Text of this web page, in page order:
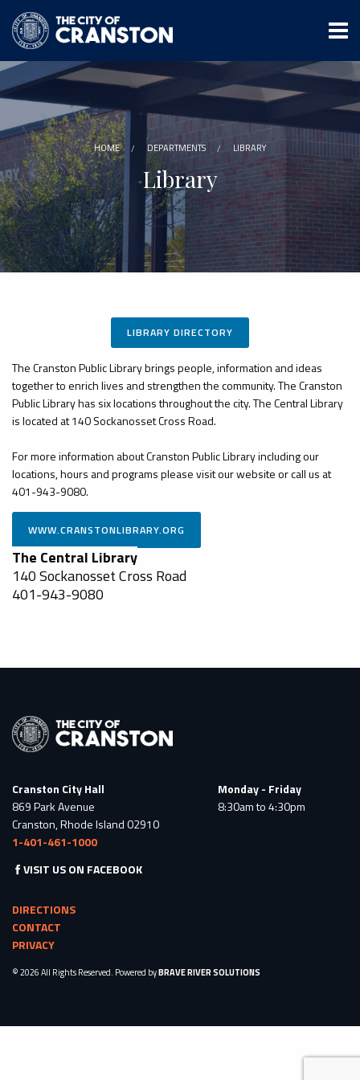
main
content
HOME DEPARTMENTS LIBRARY
Library
LIBRARY DIRECTORY
The Cranston Public Library brings people, information and ideas
together to enrich lives and strengthen the community. The Cranston
Public Library has six locations throughout the city. The Central Library
is located at 140 Sockanosset Cross Road.
For more information about Cranston Public Library including our
locations, hours and programs please visit our website or call us at
401-943-9080.
The Central Library
140 Sockanosset Cross Road
401-943-9080
Cranston City Hall
869 Park Avenue
Cranston, Rhode Island 02910
1-401-461-1000
Monday - Friday
8:30am to 4:30pm
VISIT US ON FACEBOOK
DIRECTIONS
CONTACT
PRIVACY
© 2026 All Rights Reserved. Powered byBRAVE RIVER SOLUTIONS